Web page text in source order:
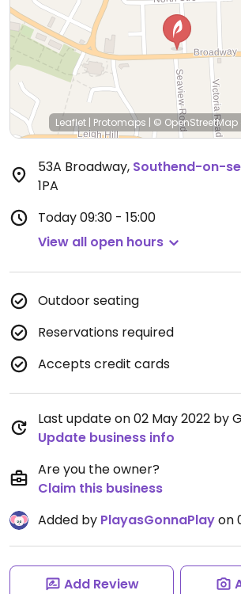
Leaflet | Protomaps | © OpenStreetMap
53A Broadway, Southend-on-
1PA
Today09:30 - 15:00
View all open hours
Outdoor seating
Reservations required
Accepts credit cards
Last update on 02 May 2022 by
Update business info
Are you the owner?
Claim this business
Added by PlayasGonnaPlayon
Add Review